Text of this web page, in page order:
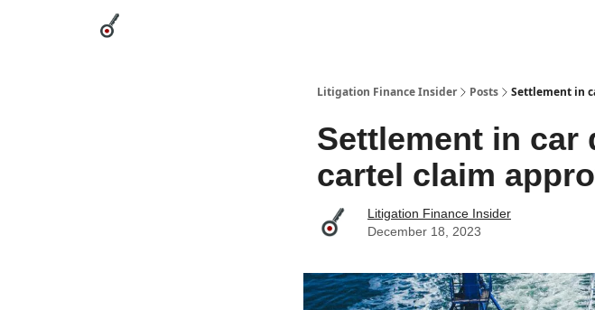
Litigation Finance Insider Posts Settlement in
Settlement in car
cartel claim
Litigation Finance Insider
December 18, 2023